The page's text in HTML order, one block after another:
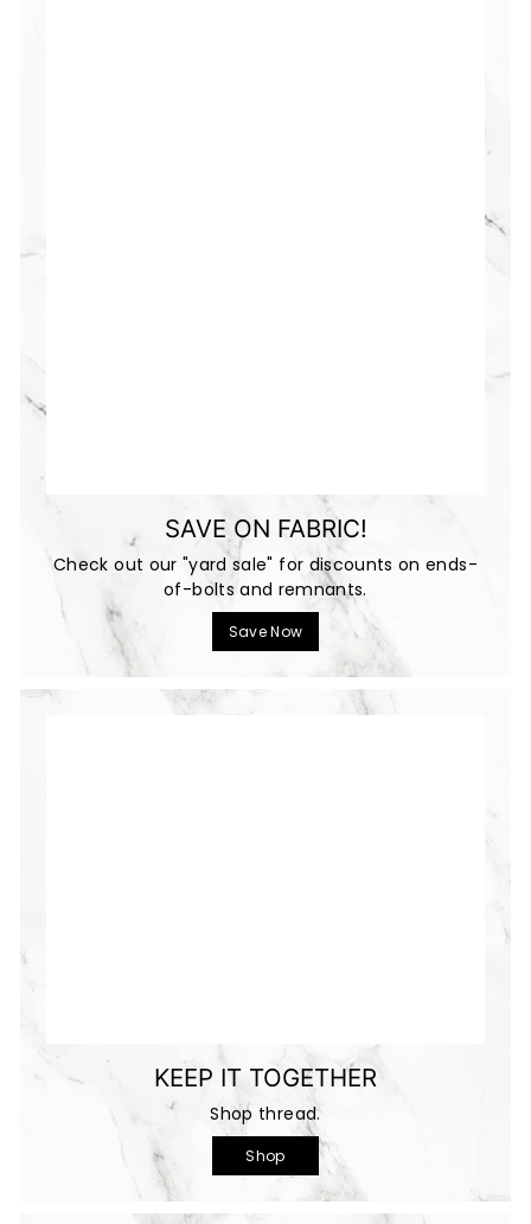
SAVE ON FABRIC!
Check out our "yard sale" for discounts on ends-
of-bolts and remnants.
Save Now
KEEP IT TOGETHER
Shop thread.
Shop